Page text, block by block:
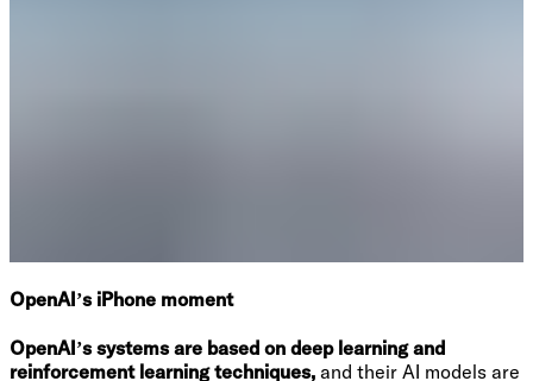
OpenAI’s iPhone moment
OpenAI’s systems are based on deep learning and
reinforcement learning techniques, and their AI models are